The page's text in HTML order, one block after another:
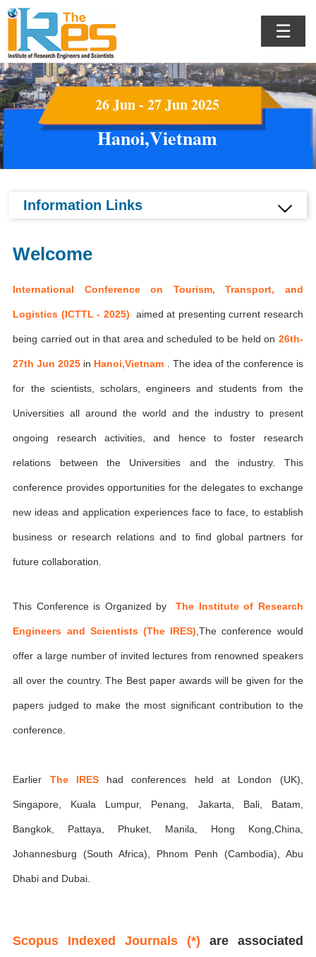
☰
26 Jun - 27 Jun 2025
Hanoi,Vietnam
Information Links
Welcome
International Conference on Tourism, Transport, and
Logistics (ICTTL - 2025) aimed at presenting current research
being carried out in that area and scheduled to be held on 26th-
27th Jun 2025 in Hanoi,Vietnam . The idea of the conference is
for the scientists, scholars, engineers and students from the
Universities all around the world and the industry to present
ongoing research activities, and hence to foster research
relations between the Universities and the industry. This
conference provides opportunities for the delegates to exchange
new ideas and application experiences face to face, to establish
business or research relations and to find global partners for
future collaboration.
This Conference is Organized byThe Institute of Research
Engineers and Scientists (The IRES) ,The conference would
offer a large number of invited lectures from renowned speakers
all over the country. The Best paper awards will be given for the
papers judged to make the most significant contribution to the
conference.
Earlier The IREShad conferences held at London (UK),
Singapore, Kuala Lumpur, Penang, Jakarta, Bali, Batam,
Bangkok, Pattaya, Phuket, Manila, Hong Kong,China,
Johannesburg (South Africa), Phnom Penh (Cambodia), Abu
Dhabi and Dubai.
Scopus Indexed Journals (*) are associated